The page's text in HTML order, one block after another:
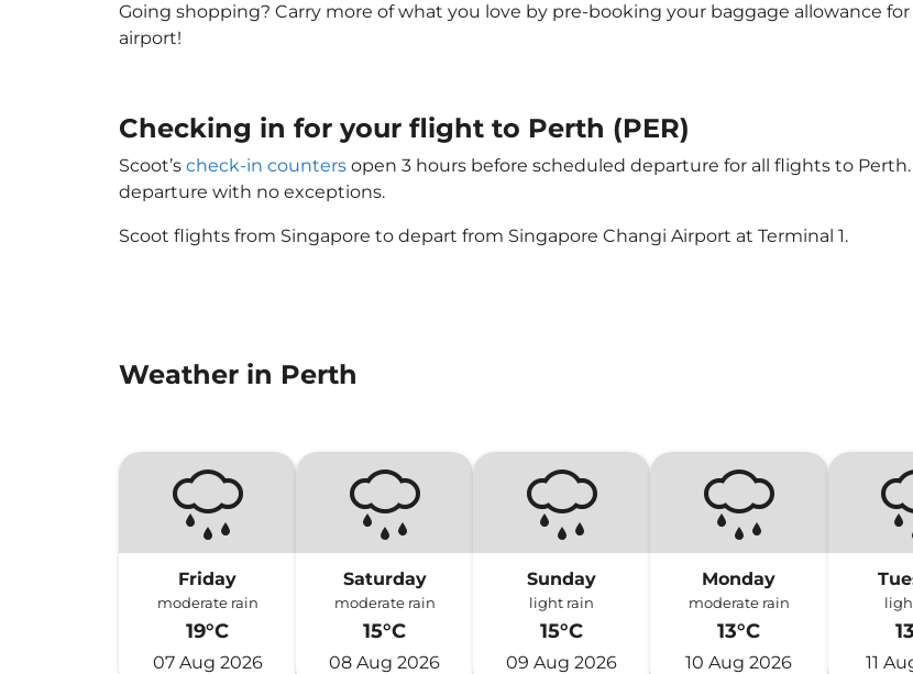
Going shopping? Carry more of what you love by pre-booking your baggage allowance
airport!
Checking in for your flight to Perth (PER)
Scoot’s check-in counters open 3 hours before scheduled departure for all flights to
departure with no exceptions.
Scoot flights from Singapore to depart from Singapore Changi Airport at Terminal 1.
Weather in Perth
Friday
moderate rain
19°C
07 Aug 2026
Saturday
moderate rain
15°C
08 Aug 2026
Sunday
light rain
15°C
09 Aug 2026
Monday
moderate rain
13°C
10 Aug 2026 11